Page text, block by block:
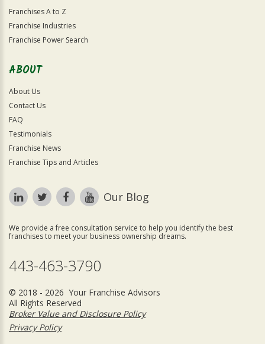
Franchises A to Z
Franchise Industries
Franchise Power Search
ABOUT
About Us
Contact Us
FAQ
Testimonials
Franchise News
Franchise Tips and Articles
Our Blog
We provide a free consultation service to help you identify the best
franchises to meet your business ownership dreams.
443-463-3790
© 2018 - 2026 Your Franchise Advisors
All Rights Reserved
Broker Value and Disclosure Policy
Privacy Policy